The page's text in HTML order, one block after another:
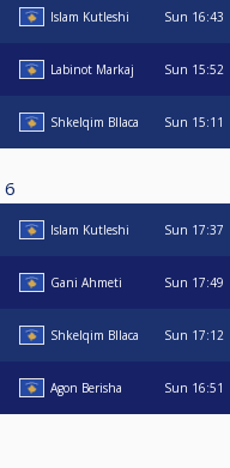
Islam Kutleshi Sun 16:43
Labinot Markaj Sun 15:52
Shkelqim Bllaca Sun 15:11
6
Islam Kutleshi Sun 17:37
Gani Ahmeti Sun 17:49
Shkelqim Bllaca Sun 17:12
Agon Berisha Sun 16:51